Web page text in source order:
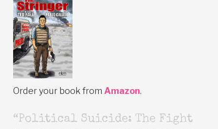
Order your book from Amazon.
“Political Suicide: The Fight